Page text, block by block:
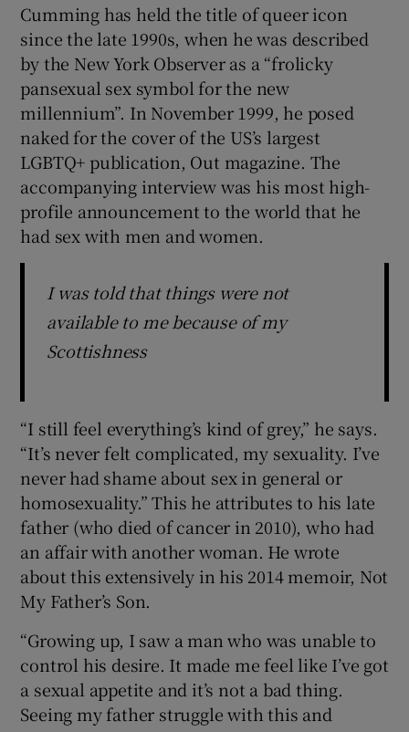
Cumming has held the title of queer icon
since the late 1990s, when he was described
by the New York Observer as a “frolicky
pansexual sex symbol for the new
millennium”. In November 1999, he posed
naked for the cover of the US’s largest
LGBTQ+ publication, Out magazine. The
accompanying interview was his most high-
profile announcement to the world that he
had sex with men and women.
I was told that things were not
available to me because of my
Scottishness
“I still feel everything’s kind of grey,” he says.
“It’s never felt complicated, my sexuality. I’ve
never had shame about sex in general or
homosexuality.” This he attributes to his late
father (who died of cancer in 2010), who had
an affair with another woman. He wrote
about this extensively in his 2014 memoir, Not
My Father’s Son.
“Growing up, I saw a man who was unable to
control his desire. It made me feel like I’ve got
a sexual appetite and it’s not a bad thing.
Seeing my father struggle with this and